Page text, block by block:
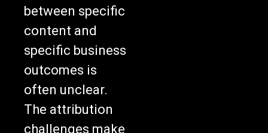
between specific
content and
specific business
outcomes is
often unclear.
The attribution
challenges make